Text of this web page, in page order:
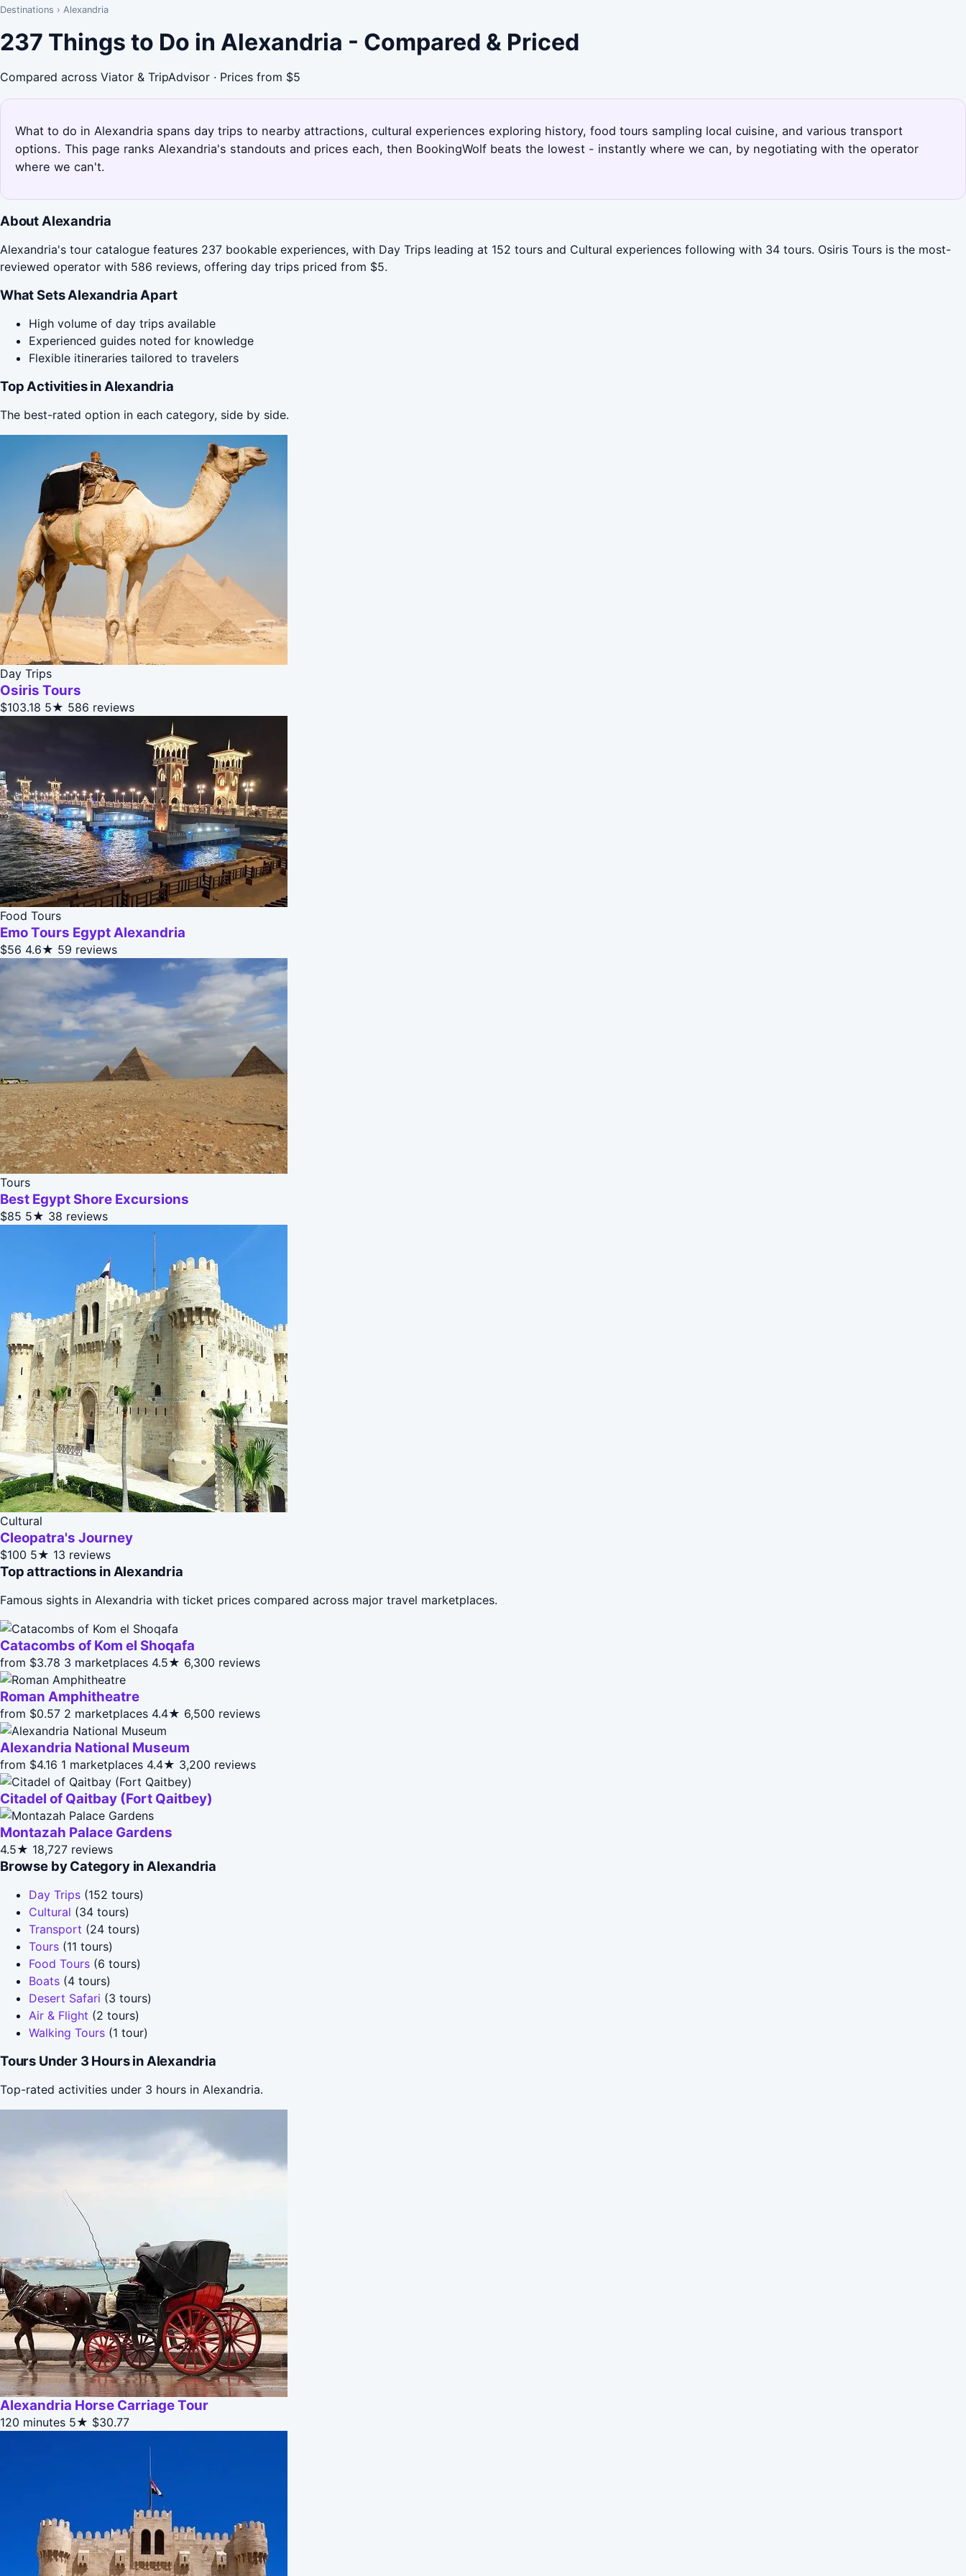
Destinations › Alexandria
237 Things to Do in Alexandria - Compared & Priced
Compared across Viator & TripAdvisor · Prices from $5
What to do in Alexandria spans day trips to nearby attractions, cultural experiences exploring history, food tours sampling local cuisine, and various transport
options. This page ranks Alexandria's standouts and prices each, then BookingWolf beats the lowest - instantly where we can, by negotiating with the operator
where we can't.
About Alexandria
Alexandria's tour catalogue features 237 bookable experiences, with Day Trips leading at 152 tours and Cultural experiences following with 34 tours. Osiris Tours is the most-
reviewed operator with 586 reviews, offering day trips priced from $5.
What Sets Alexandria Apart
High volume of day trips available
Experienced guides noted for knowledge
Flexible itineraries tailored to travelers
Top Activities in Alexandria
The best-rated option in each category, side by side.
Day Trips
Osiris Tours
$103.18 5★ 586 reviews
Food Tours
Emo Tours Egypt Alexandria
$56 4.6★ 59 reviews
Tours
Best Egypt Shore Excursions
$85 5★ 38 reviews
Cultural
Cleopatra's Journey
$100 5★ 13 reviews
Top attractions in Alexandria
Famous sights in Alexandria with ticket prices compared across major travel marketplaces.
Catacombs of Kom el Shoqafa
from $3.78 3 marketplaces 4.5★ 6,300 reviews
Roman Amphitheatre
from $0.57 2 marketplaces 4.4★ 6,500 reviews
Alexandria National Museum
from $4.16 1 marketplaces 4.4★ 3,200 reviews
Citadel of Qaitbay (Fort Qaitbey)
Montazah Palace Gardens
4.5★ 18,727 reviews
Browse by Category in Alexandria
Day Trips (152 tours)
Cultural (34 tours)
Transport (24 tours)
Tours (11 tours)
Food Tours (6 tours)
Boats (4 tours)
Desert Safari (3 tours)
Air & Flight (2 tours)
Walking Tours (1 tour)
Tours Under 3 Hours in Alexandria
Top-rated activities under 3 hours in Alexandria.
Alexandria Horse Carriage Tour
120 minutes 5★ $30.77